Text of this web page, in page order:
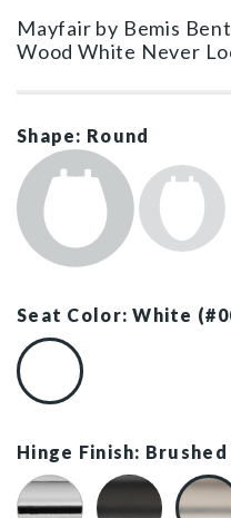
Mayfair by Bemis
Wood White Never
Shape: Round
Seat Color: White
White (#000)
Hinge Finish:
Chrome
Matte Black